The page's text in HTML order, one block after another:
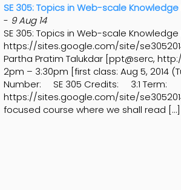
SE 305: Topics in Web-scale Knowledge
- 9 Aug 14
SE 305: Topics in Web-scale
https://sites.google.com/site/
Partha Pratim Talukdar [ppt@serc,
2pm – 3:30pm [first class: Aug 5, 2014
Number: SE 305 Credits: 3:1 Term:
https://sites.google.com/site/
focused course where we shall read […]